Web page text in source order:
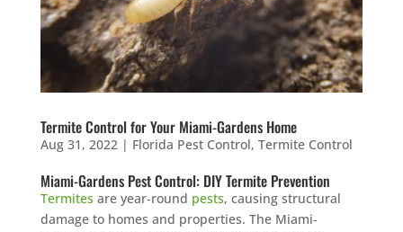
Termite Control for Your Miami-Gardens Home
Aug 31, 2022| Florida Pest Control, Termite Control
Miami-Gardens Pest Control: DIY Termite Prevention
Termites are year-round pests, causing structural
damage to homes and properties. The Miami-